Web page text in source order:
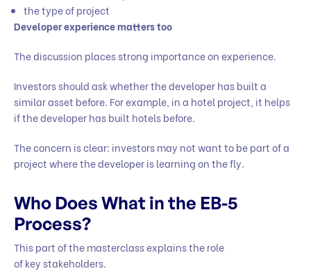
the type of project
Developer experience matters too
The discussion places strong importance on experience.
Investors should ask whether the developer has built a
similar asset before. For example, in a hotel project, it helps
if the developer has built hotels before.
The concern is clear: investors may not want to be part of a
project where the developer is learning on the fly.
Who Does What in the EB-5
Process?
This part of the masterclass explains the role
of key stakeholders.